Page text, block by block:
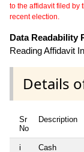
to the affidavit filed by
recent election.
Data Readability
Reading Affidavit
Details
Sr
No
Description
i Cash